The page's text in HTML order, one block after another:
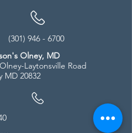
(301) 946 - 6700
Olney, MD
Laytonsville Road
MD 20832